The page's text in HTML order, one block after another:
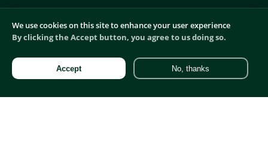
Digital Recruitment
Product Recruitment
Sales Recruitment
We use cookies on this site to enhance your user experience
By clicking the Accept button, you agree to us doing so.
Accept No, thanks